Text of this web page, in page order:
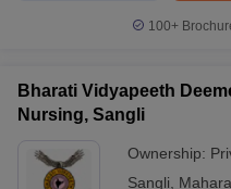
100+
Bharati Vidyapeeth
Nursing, Sangli
Ownership:
Sangli